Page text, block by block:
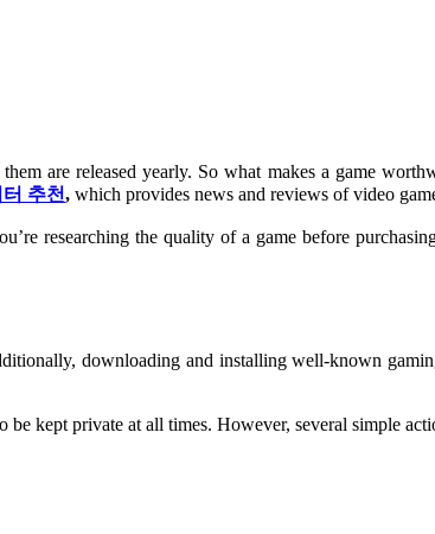
are released yearly. So what makes a game
추천, which provides news and reviews of video
researching the quality of a game before
downloading and installing well-known
kept private at all times. However, several simple